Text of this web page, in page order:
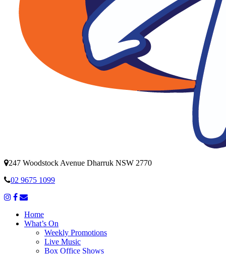
247 Woodstock Avenue Dharruk NSW 2770
02 9675 1099
Home
What’s On
Weekly Promotions
Live Music
Box Office Shows